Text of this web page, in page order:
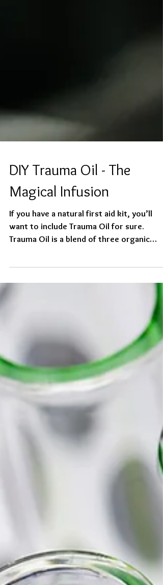
DIY Trauma Oil - The
Magical Infusion
If you have a natural first aid kit, you’ll
Trauma Oil is a blend of three organic
flowers infused...